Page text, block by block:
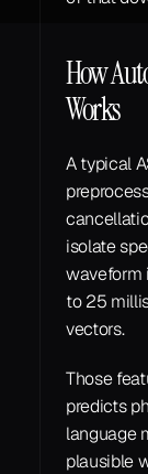
How
Works
A typical
isolate
waveform
to 25
vectors.
Those
predicts
language
plausible